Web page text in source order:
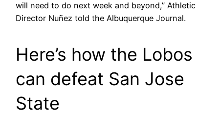
will need to do next week and beyond,” Athletic
Director Nuñez told the Albuquerque Journal.
Here’s how the Lobos
can defeat San Jose
State